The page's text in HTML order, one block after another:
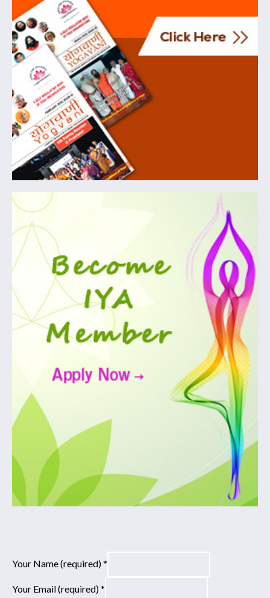
Your Name (required)*
Your Email (required)*